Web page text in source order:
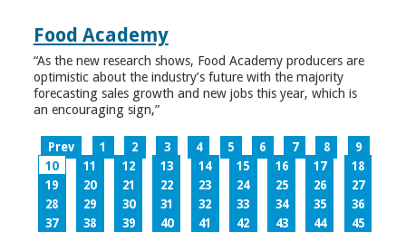
Food Academy
“As the new research shows, Food Academy producers are
optimistic about the industry’s future with the majority
forecasting sales growth and new jobs this year, which is
an encouraging sign,”
Prev 1 2 3 4 5 6 7 8
9
10
11 12 13 14 15 16 17
18
19
20 21 22 23 24 25 26
27
28
29 30 31 32 33 34 35
36
37
38 39 40 41 42 43 44
45